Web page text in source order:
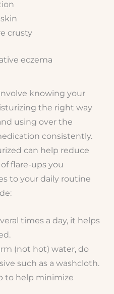
crusty
eczema
knowing your
the right way
using over the
consistently.
can help reduce
flare-ups you
to your daily routine
times a day, it helps
(not hot) water, do
such as a washcloth.
to help minimize